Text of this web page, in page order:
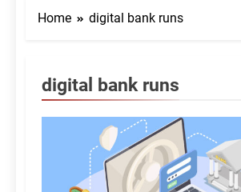
Home digital bank runs
digital bank runs